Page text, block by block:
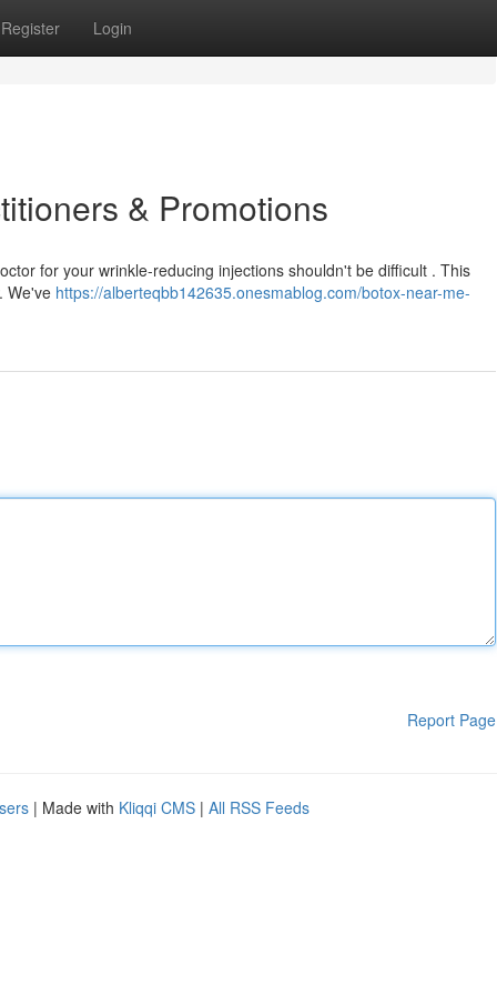
Register Login
& Promotions
for your wrinkle-reducing injections shouldn't be difficult . This
We've https://alberteqbb142635.onesmablog.com/botox-near-me-
Report Page
| Made with Kliqqi CMS | All RSS Feeds